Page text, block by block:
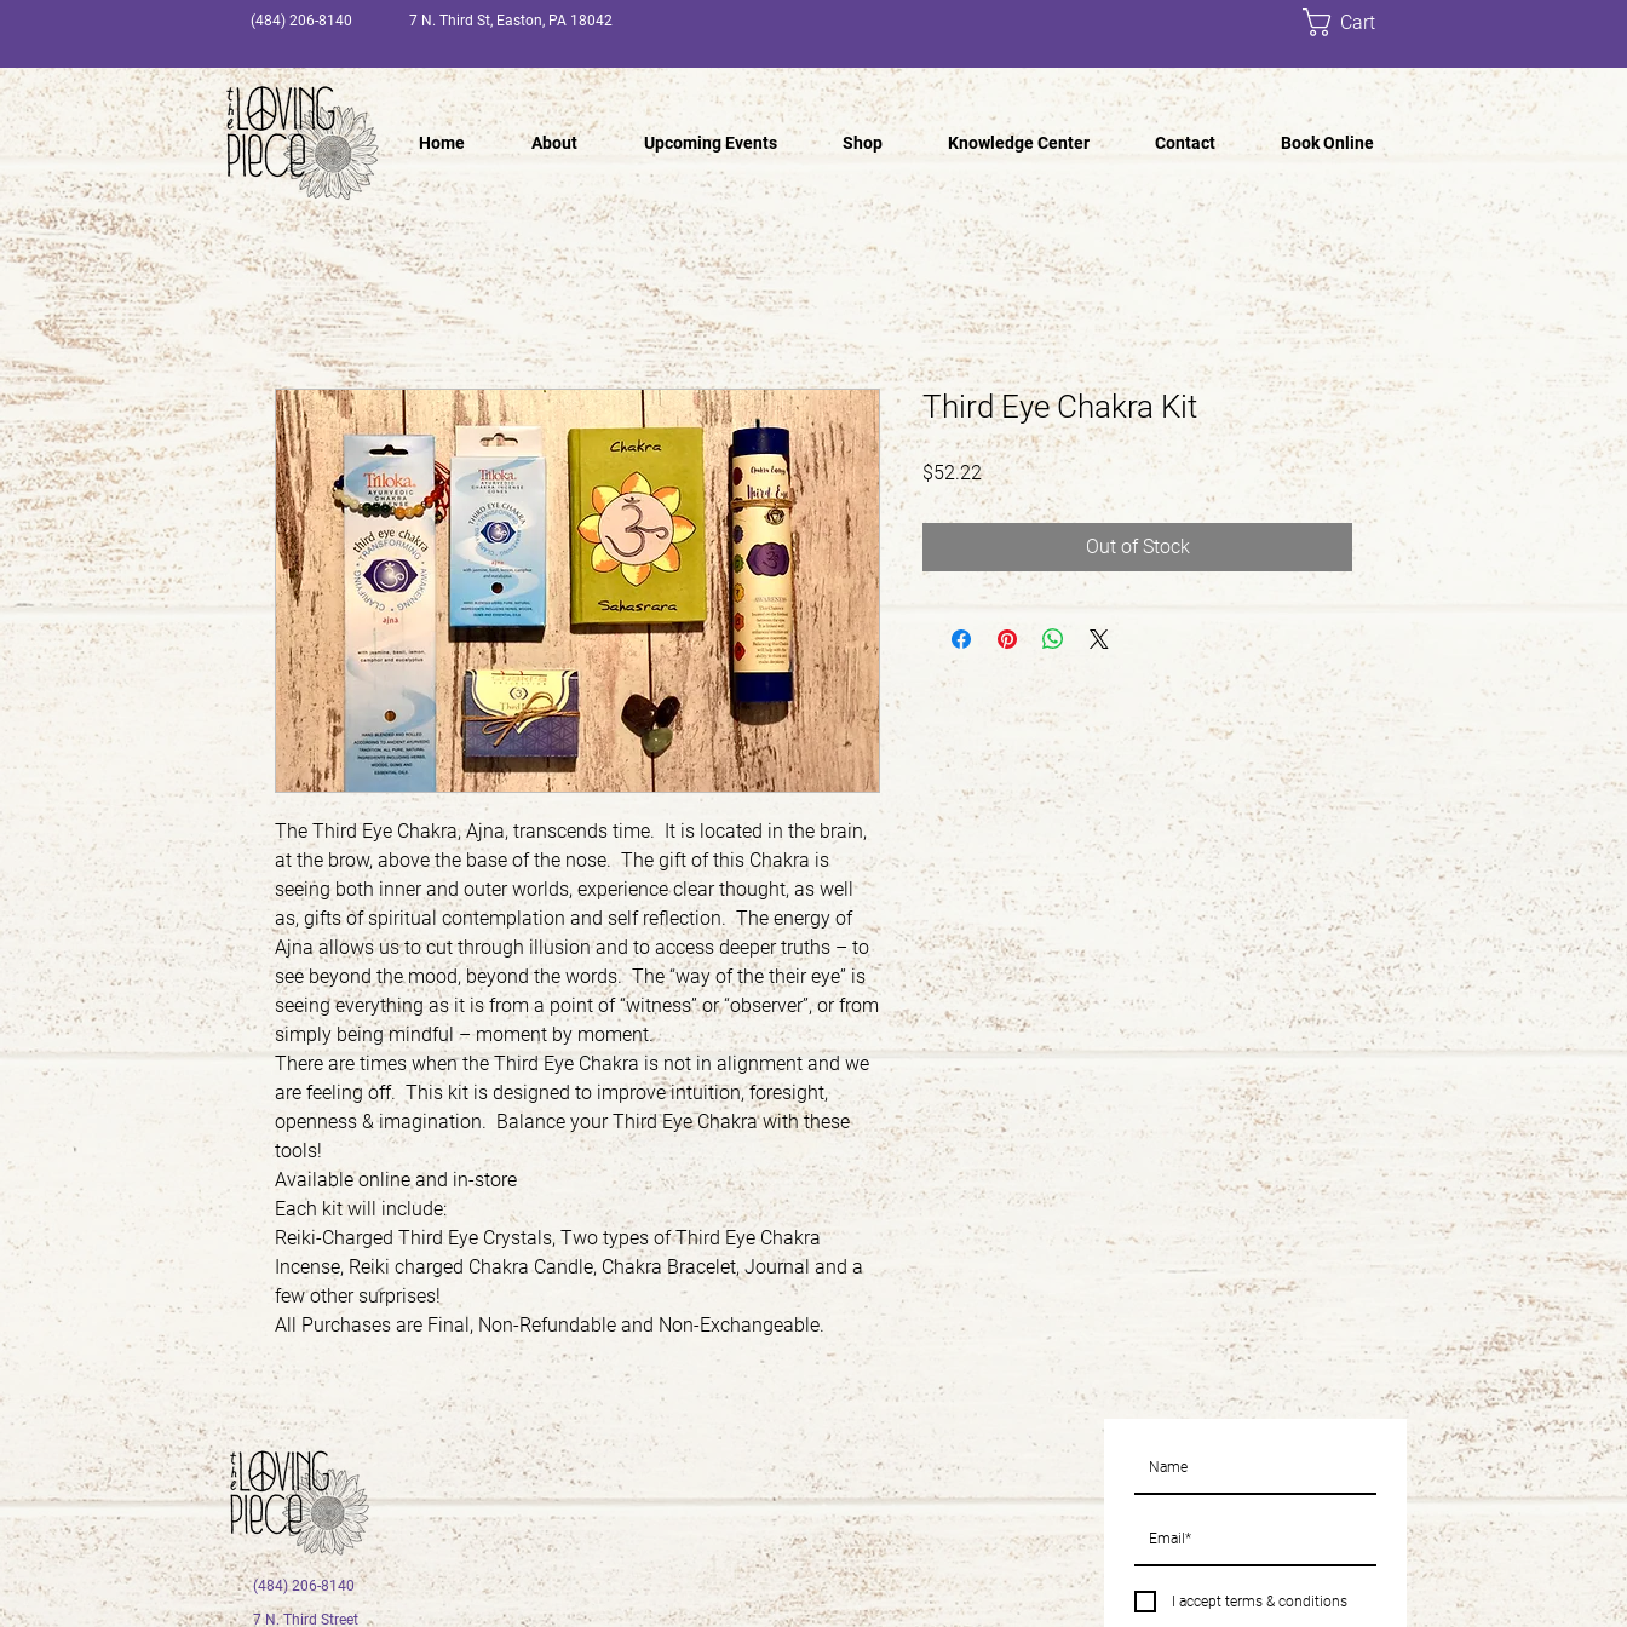
(484) 206-8140 7 N. Third St, Easton, PA 18042 Cart
Home About Upcoming Events Shop Knowledge Center Contact Book Online
The Third Eye Chakra, Ajna, transcends time. It is located in the brain,
at the brow, above the base of the nose. The gift of this Chakra is
seeing both inner and outer worlds, experience clear thought, as well
as, gifts of spiritual contemplation and self reflection. The energy of
Ajna allows us to cut through illusion and to access deeper truths – to
see beyond the mood, beyond the words. The “way of the their eye” is
seeing everything as it is from a point of “witness” or “observer”, or from
simply being mindful – moment by moment.
There are times when the Third Eye Chakra is not in alignment and we
are feeling off. This kit is designed to improve intuition, foresight,
openness & imagination. Balance your Third Eye Chakra with these
tools!
Available online and in-store
Each kit will include:
Reiki-Charged Third Eye Crystals, Two types of Third Eye Chakra
Incense, Reiki charged Chakra Candle, Chakra Bracelet, Journal and a
few other surprises!
All Purchases are Final, Non-Refundable and Non-Exchangeable.
Third Eye Chakra Kit
$52.22Price
Out of Stock
(484) 206-8140
7 N. Third Street
I accept terms & conditions